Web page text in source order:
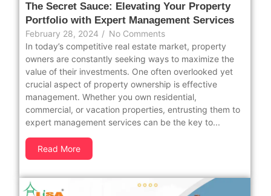
The Secret Sauce: Elevating Your Property
Portfolio with Expert Management Services
February 28, 2024 / No Comments
In today’s competitive real estate market, property
owners are constantly seeking ways to maximize the
value of their investments. One often overlooked yet
crucial aspect of property ownership is effective
management. Whether you own residential,
commercial, or vacation properties, entrusting them to
expert management services can be the key to...
Read More